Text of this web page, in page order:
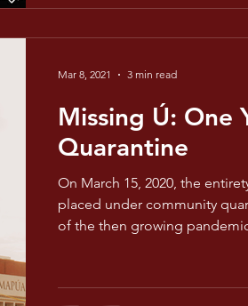
Missing Ú: One
Quarantine
On March 15, 2020, the
placed under community
of the then growing
Mar 8, 2021 3 min read